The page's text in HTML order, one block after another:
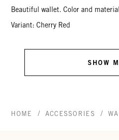
Beautiful wallet. Color and
Variant: Cherry Red
SHOW
HOME / ACCESSORIES /